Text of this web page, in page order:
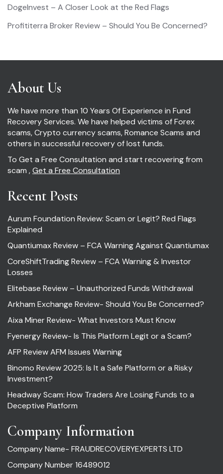
DogeInvest – A Closer Look at the Red Flags
Profititerra Broker Review – Should You Be Concerned?
About Us
We have more than 10 Years Of Experience in Fund
Recovery Services. We have helped victims of Forex
scams, Crypto currency scams, Romance Scams and
others in successful recovery of lost funds.
To Get a Free Consultation and start recovering from
scam ,Get a Free Consultation
Recent Posts
Aurum Foundation Review: Scam or Legit? Red Flags
Explained
Quantiumax Review – FCA Warning Against Quantiumax
CoreShiftTrading Review – FCA Warning & Investor
Losses
Elitebase Review – Unauthorized Funds Withdrawal
Arkham Exchange Review- Should You Be Concerned?
Aixa Miner Review- What Investors Must Know
Fyenergy Review- Is This Platform Legit or a Scam?
AFP Review AFM Issues Warning
Binomo Review 2025: Is It a Safe Platform or a Risky
Investment?
Headway Scam: How Traders Are Losing Funds to a
Deceptive Platform
Company Information
Company Name- FRAUDRECOVERYEXPERTS LTD
Company Number 16489012